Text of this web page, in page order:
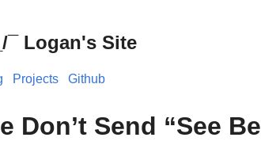
¯ Logan's Site
Projects Github
Don’t Send “See